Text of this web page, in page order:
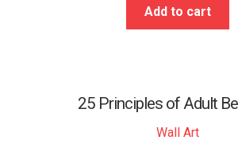
Add to cart
25 Principles of Adult
Wall Art